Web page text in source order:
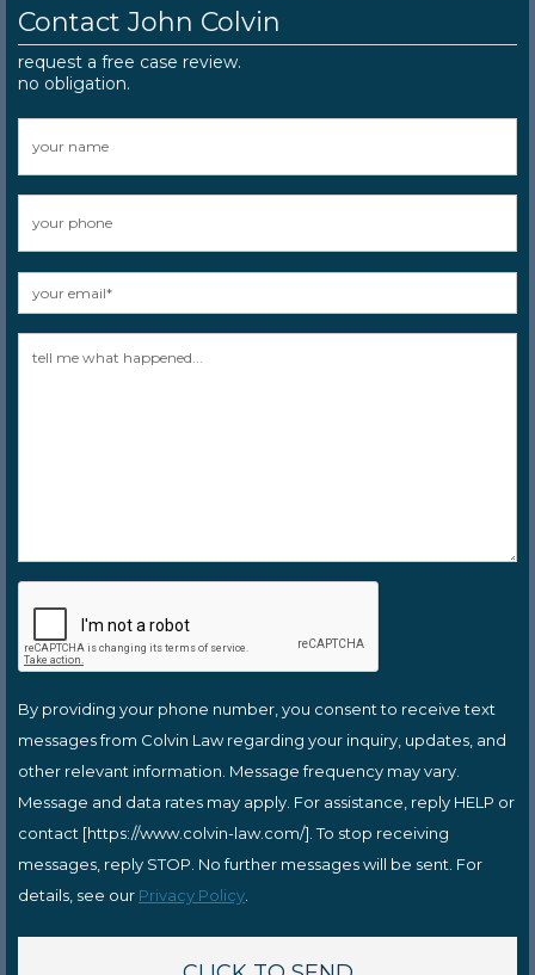
Contact John Colvin
request a free case review.
no obligation.
By providing your phone number, you consent to receive text
messages from Colvin Law regarding your inquiry, updates, and
other relevant information. Message frequency may vary.
Message and data rates may apply. For assistance, reply HELP or
contact [https://www.colvin-law.com/]. To stop receiving
messages, reply STOP. No further messages will be sent. For
details, see our Privacy Policy